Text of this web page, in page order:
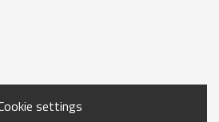
settings